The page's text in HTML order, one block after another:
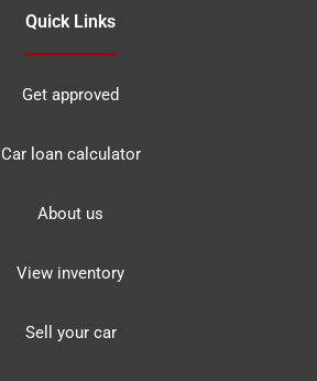
Quick Links
Get approved
Car loan calculator
About us
View inventory
Sell your car